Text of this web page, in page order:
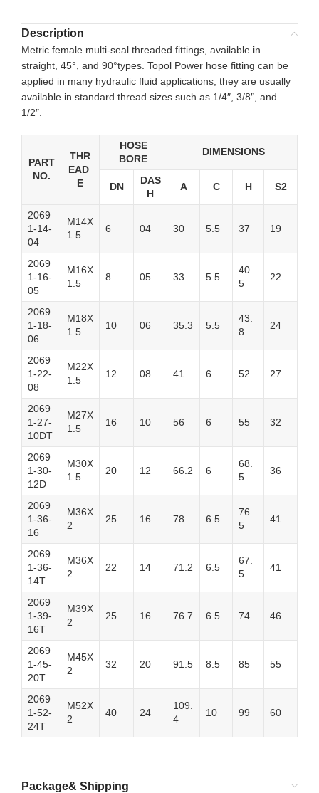
Description
Metric female multi-seal threaded fittings, available in
straight, 45°, and 90°types. Topol Power hose fitting can be
applied in many hydraulic fluid applications, they are usually
available in standard thread sizes such as 1/4″, 3/8″, and
1/2″.
PART
NO.
THR
EAD
E
HOSE
BORE
DIMENSIONS
DN
DAS
H
A C H S2
2069
1-14-
04
M14X
1.5
6 04 30 5.5 37 19
2069
1-16-
05
M16X
1.5
8 05 33 5.5
40.
5
22
2069
1-18-
06
M18X
1.5
10 06 35.3 5.5
43.
8
24
2069
1-22-
08
M22X
1.5
12 08 41 6 52 27
2069
1-27-
10DT
M27X
1.5
16 10 56 6 55 32
2069
1-30-
12D
M30X
1.5
20 12 66.2 6
68.
5
36
2069
1-36-
16
M36X
2
25 16 78 6.5
76.
5
41
2069
1-36-
14T
M36X
2
22 14 71.2 6.5
67.
5
41
2069
1-39-
16T
M39X
2
25 16 76.7 6.5 74 46
2069
1-45-
20T
M45X
2
32 20 91.5 8.5 85 55
2069
1-52-
24T
M52X
2
40 24
109.
4
10 99 60
Package& Shipping